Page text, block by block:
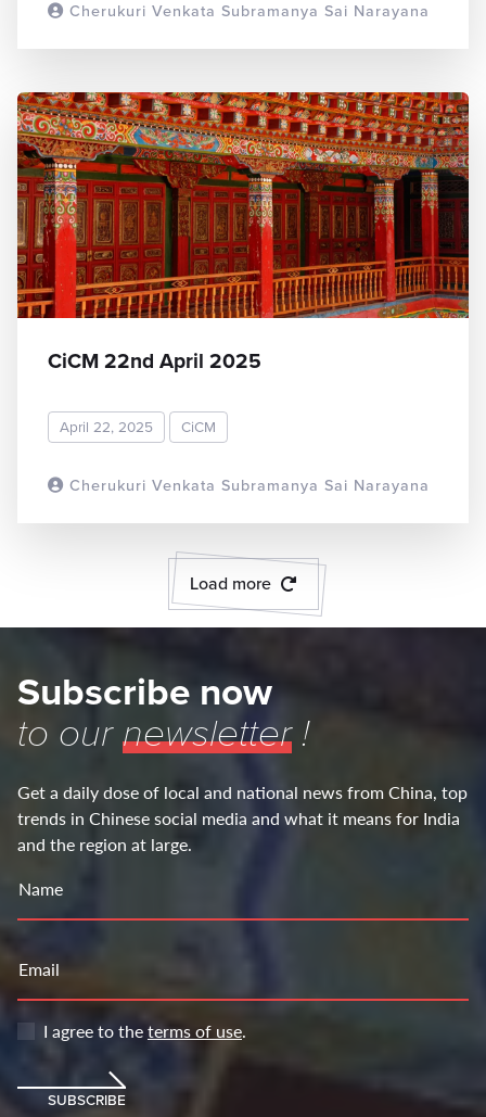
Cherukuri Venkata Subramanya Sai Narayana
READ MORE
Cherukuri Venkata Subramanya Sai Narayana
CiCM 22nd April 2025
April 22, 2025 CiCM
READ MORE
Load more
Subscribe now
to ournewsletter!
Get a daily dose of local and national news from China, top
trends in Chinese social media and what it means for India
and the region at large.
Name
Email
I agree to theterms of use.
SUBSCRIBE